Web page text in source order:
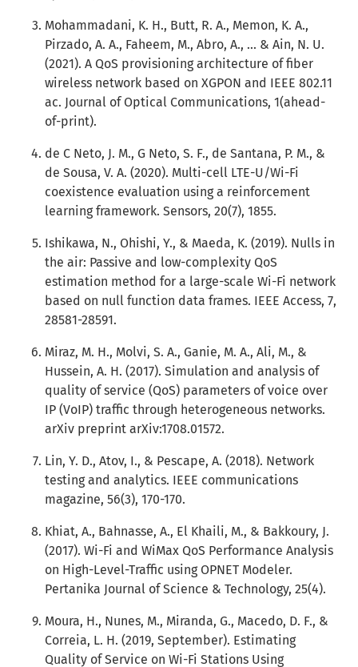
Mohammadani, K. H., Butt, R. A., Memon, K. A.,
Pirzado, A. A., Faheem, M., Abro, A., ... & Ain, N. U.
(2021). A QoS provisioning architecture of fiber
wireless network based on XGPON and IEEE 802.11
ac. Journal of Optical Communications, 1(ahead-
of-print).
de C Neto, J. M., G Neto, S. F., de Santana, P. M., &
de Sousa, V. A. (2020). Multi-cell LTE-U/Wi-Fi
coexistence evaluation using a reinforcement
learning framework. Sensors, 20(7), 1855.
Ishikawa, N., Ohishi, Y., & Maeda, K. (2019). Nulls in
the air: Passive and low-complexity QoS
estimation method for a large-scale Wi-Fi network
based on null function data frames. IEEE Access, 7,
28581-28591.
Miraz, M. H., Molvi, S. A., Ganie, M. A., Ali, M., &
Hussein, A. H. (2017). Simulation and analysis of
quality of service (QoS) parameters of voice over
IP (VoIP) traffic through heterogeneous networks.
arXiv preprint arXiv:1708.01572.
Lin, Y. D., Atov, I., & Pescape, A. (2018). Network
testing and analytics. IEEE communications
magazine, 56(3), 170-170.
Khiat, A., Bahnasse, A., El Khaili, M., & Bakkoury, J.
(2017). Wi-Fi and WiMax QoS Performance Analysis
on High-Level-Traffic using OPNET Modeler.
Pertanika Journal of Science & Technology, 25(4).
Moura, H., Nunes, M., Miranda, G., Macedo, D. F., &
Correia, L. H. (2019, September). Estimating
Quality of Service on Wi-Fi Stations Using